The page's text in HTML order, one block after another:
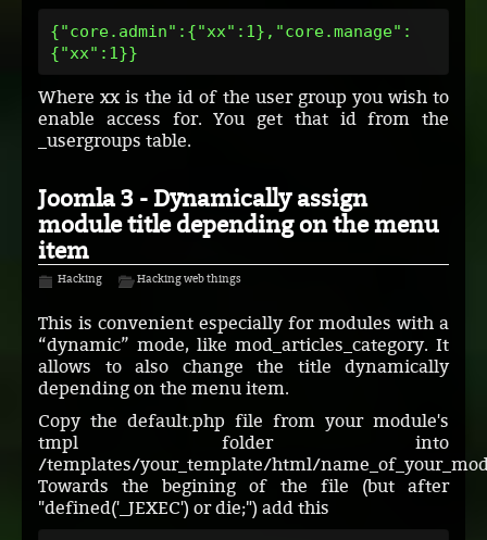
{"core.admin":{"xx":1},"core.manage":
{"xx":1}}
Where xx is the id of the user group you wish to
enable access for. You get that id from the
_usergroups table.
Joomla 3 - Dynamically assign
module title depending on the menu
item
Hacking Hacking web things
This is convenient especially for modules with a
“dynamic” mode, like mod_articles_category. It
allows to also change the title dynamically
depending on the menu item.
Copy the default.php file from your module's
tmpl folder into
/templates/your_template/html/
Towards the begining of the file (but after
"defined('_JEXEC') or die;") add this